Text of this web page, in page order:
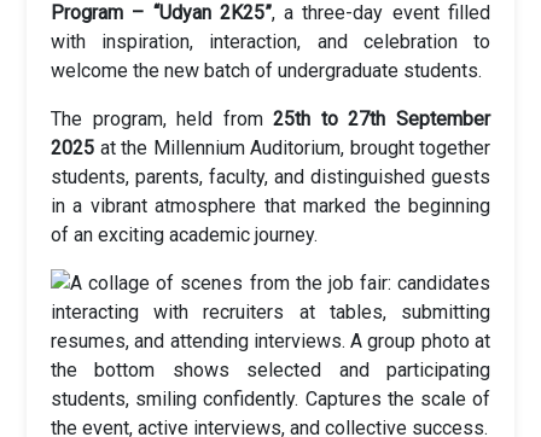
Program – “Udyan 2K25”, a three-day event filled
with inspiration, interaction, and celebration to
welcome the new batch of undergraduate students.
The program, held from25th to 27th September
2025 at the Millennium Auditorium, brought together
students, parents, faculty, and distinguished guests
in a vibrant atmosphere that marked the beginning
of an exciting academic journey.